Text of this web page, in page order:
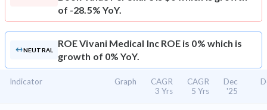
of -28.5% YoY.
NEUTRAL
ROEVivani Medical Inc ROE is 0% which is
growth of 0% YoY.
Indicator Graph
CAGR
3 Yrs
CAGR
5 Yrs
Dec
'25